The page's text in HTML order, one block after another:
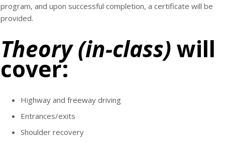
program, and upon successful completion, a certificate will be
provided.
Theory (in-class) will
cover:
Highway and freeway driving
Entrances/exits
Shoulder recovery